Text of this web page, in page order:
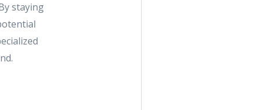
staying